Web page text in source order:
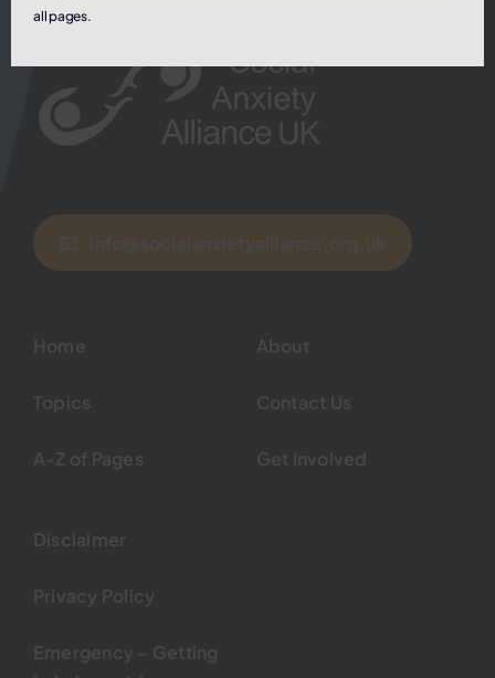
Home
Topics
A-Z of Pages
About
Contact Us
Get Involved
Disclaimer
Privacy Policy
Emergency – Getting
Submit
all pages.